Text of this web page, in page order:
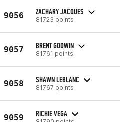
9056 ZACHARY JACQUES
81723 points
9057 BRENT GODWIN
81761 points
9058 SHAWN LEBLANC
81767 points
9059 RICHIE VEGA